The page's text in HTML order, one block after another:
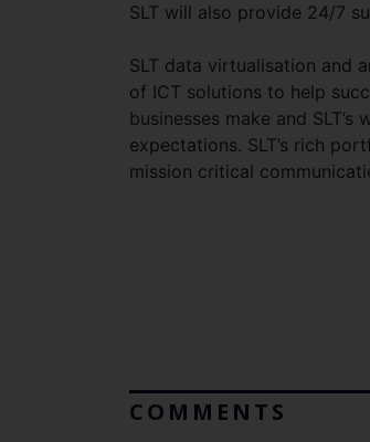
SLT will also provide 24/7
SLT data virtualisation and
of ICT solutions to help
businesses make and
expectations. SLT’s rich
mission critical
COMMENTS